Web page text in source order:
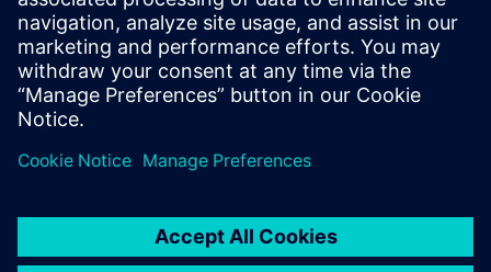
abstractions with Capital Library allowing for modular
hierarchies footprints to be defined
The generation of workbooks will ensure that correct
manufacturing data is produced based on the formboard
designs, factory workstations, operations, tasks, and
resources